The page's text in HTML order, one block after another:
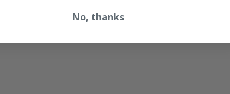
No, thanks